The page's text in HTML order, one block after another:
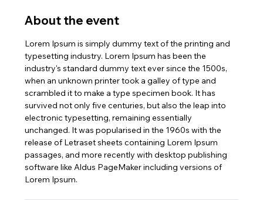
About the event
Lorem Ipsum is simply dummy text of the printing and
typesetting industry. Lorem Ipsum has been the
industry's standard dummy text ever since the 1500s,
when an unknown printer took a galley of type and
scrambled it to make a type specimen book. It has
survived not only five centuries, but also the leap into
electronic typesetting, remaining essentially
unchanged. It was popularised in the 1960s with the
release of Letraset sheets containing Lorem Ipsum
passages, and more recently with desktop publishing
software like Aldus PageMaker including versions of
Lorem Ipsum.